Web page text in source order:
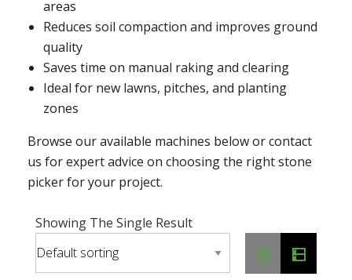
areas
Reduces soil compaction and improves ground
quality
Saves time on manual raking and clearing
Ideal for new lawns, pitches, and planting
zones
Browse our available machines below or contact
us for expert advice on choosing the right stone
picker for your project.
Showing The Single Result